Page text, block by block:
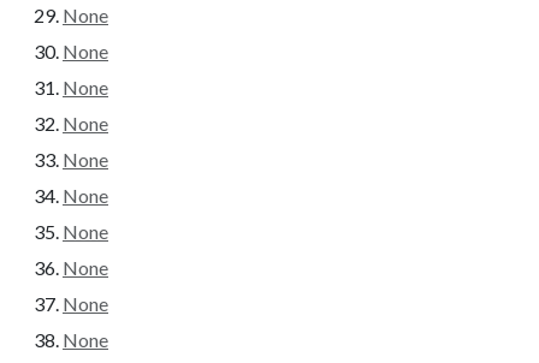
None
None
None
None
None
None
None
None
None
None